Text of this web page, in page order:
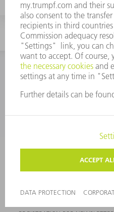
CONTACT
ONLINE SERVICES
SITES